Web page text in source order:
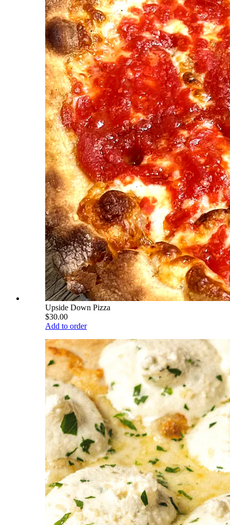
Upside Down Pizza
$30.00
Add to order